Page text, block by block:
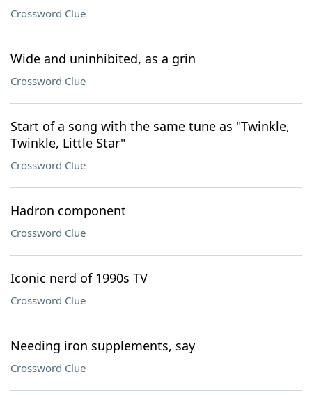
Crossword Clue
Wide and uninhibited, as a grin
Crossword Clue
Start of a song with the same tune as "Twinkle,
Twinkle, Little Star"
Crossword Clue
Hadron component
Crossword Clue
Iconic nerd of 1990s TV
Crossword Clue
Needing iron supplements, say
Crossword Clue